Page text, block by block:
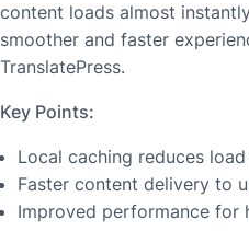
content loads almost
smoother and faster
TranslatePress.
Key Points:
Local caching reduces
Faster content delivery to
Improved performance for